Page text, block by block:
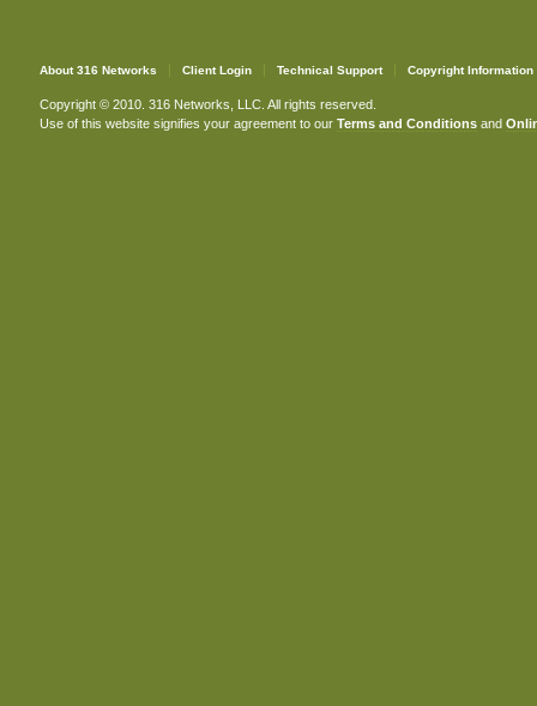
About 316 Networks Client Login Technical Support Copyright Information
Copyright © 2010. 316 Networks, LLC. All rights reserved.
Use of this website signifies your agreement to our Terms and Conditionsand